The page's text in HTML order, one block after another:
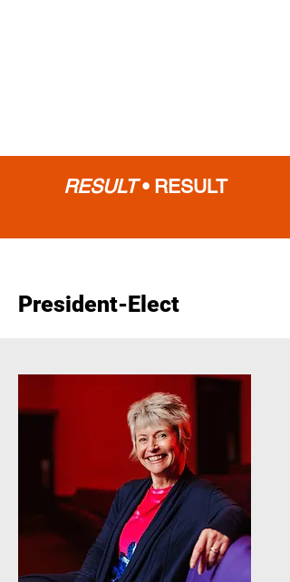
RESULT • RESULT
President-Elect